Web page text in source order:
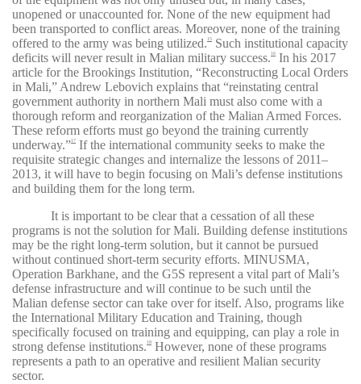
unopened or unaccounted for. None of the new equipment had
been transported to conflict areas. Moreover, none of the training
offered to the army was being utilized. 15
Such institutional capacity
deficits will never result in Malian military success. 16
In his 2017
article for the Brookings Institution, “Reconstructing Local Orders
in Mali,” Andrew Lebovich explains that “reinstating central
government authority in northern Mali must also come with a
thorough reform and reorganization of the Malian Armed Forces.
These reform efforts must go beyond the training currently
underway.”17
If the international community seeks to make the
requisite strategic changes and internalize the lessons of 2011–
2013, it will have to begin focusing on Mali’s defense institutions
and building them for the long term.
It is important to be clear that a cessation of all these
programs is not the solution for Mali. Building defense institutions
may be the right long-term solution, but it cannot be pursued
without continued short-term security efforts. MINUSMA,
Operation Barkhane, and the G5S represent a vital part of Mali’s
defense infrastructure and will continue to be such until the
Malian defense sector can take over for itself. Also, programs like
the International Military Education and Training, though
specifically focused on training and equipping, can play a role in
strong defense institutions.
However, none of these programs
represents a path to an operative and resilient Malian security
sector.